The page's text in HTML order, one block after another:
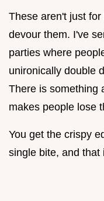
These aren't just
devour them. I've
parties where
unironically double
There is something
makes people lose
You get the crispy
single bite, and that